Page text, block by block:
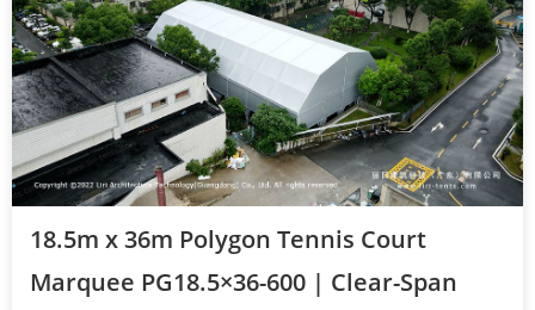
18.5m x 36m Polygon Tennis Court
Marquee PG18.5×36-600 | Clear-Span